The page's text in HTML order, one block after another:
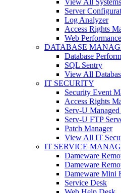
Server
Log Analyzer
Access Rights
Web
DATABASE
Database
SQL Sentry
View All
IT SECURITY
Security Event
Access Rights
Serv-U
Serv-U FTP
Patch Manager
View All IT
IT SERVICE
Dameware
Dameware
Dameware Mini
Service Desk